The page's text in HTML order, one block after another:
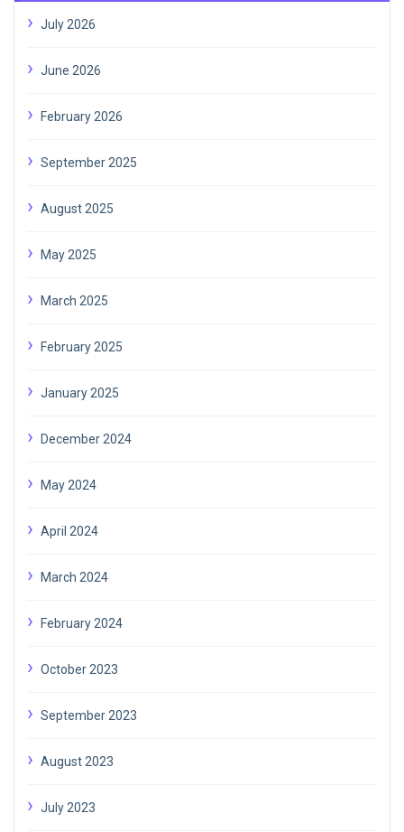
July 2026
June 2026
February 2026
September 2025
August 2025
May 2025
March 2025
February 2025
January 2025
December 2024
May 2024
April 2024
March 2024
February 2024
October 2023
September 2023
August 2023
July 2023